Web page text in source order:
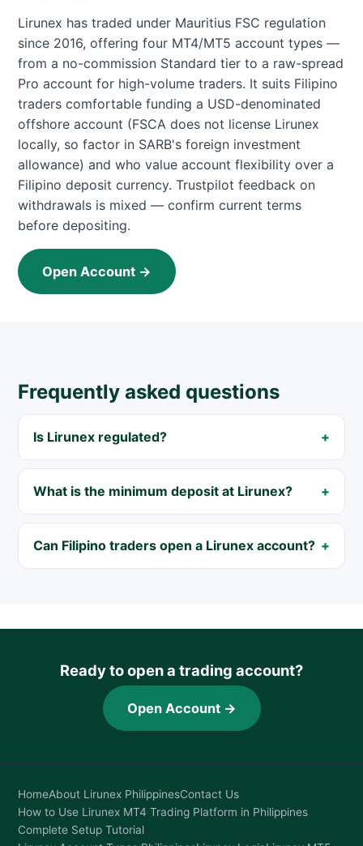
Lirunex has traded under Mauritius FSC regulation
since 2016, offering four MT4/MT5 account types —
from a no-commission Standard tier to a raw-spread
Pro account for high-volume traders. It suits Filipino
traders comfortable funding a USD-denominated
offshore account (FSCA does not license Lirunex
locally, so factor in SARB's foreign investment
allowance) and who value account flexibility over a
Filipino deposit currency. Trustpilot feedback on
withdrawals is mixed — confirm current terms
before depositing.
Open Account →
Frequently asked questions
Is Lirunex regulated?
What is the minimum deposit at Lirunex?
Can Filipino traders open a Lirunex account?
Ready to open a trading account?
Open Account →
HomeAbout Lirunex PhilippinesContact Us
How to Use Lirunex MT4 Trading Platform in Philippines
Complete Setup Tutorial